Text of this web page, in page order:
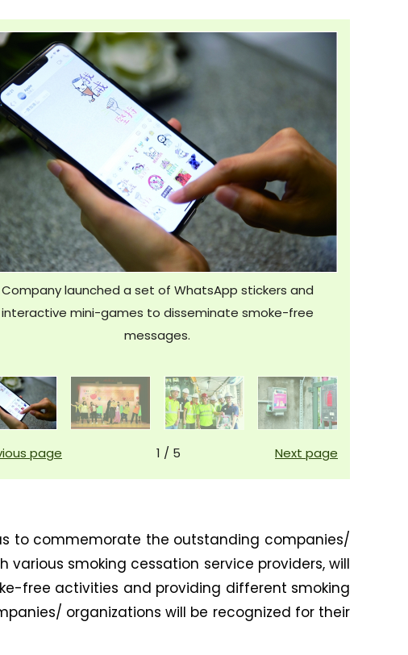
Company launched a set of WhatsApp stickers and
interactive mini-games to disseminate smoke-free
messages.
page 1 / 5 Next page
to commemorate the outstanding companies/
smoking cessation service providers, will
free activities and providing different smoking
organizations will be recognized for their